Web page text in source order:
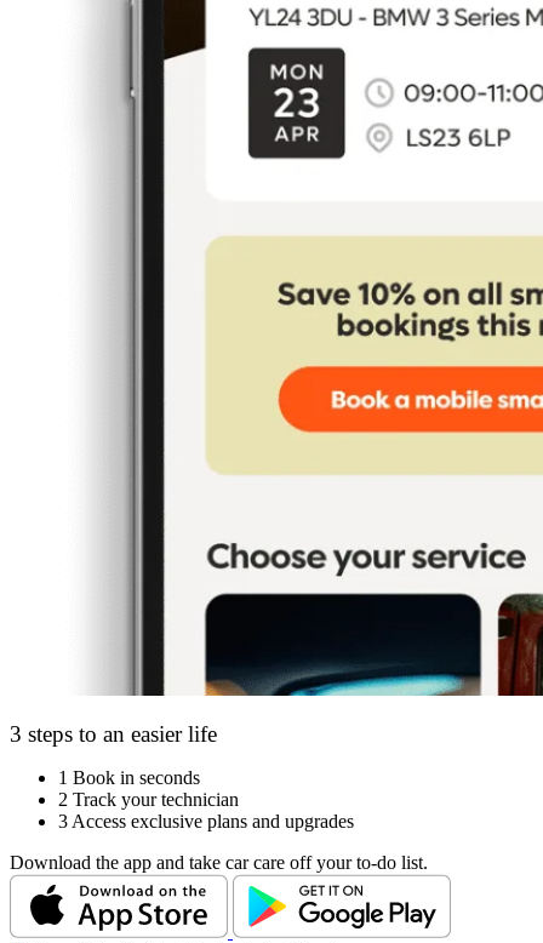
3 steps to an easier life
1 Book in seconds
2 Track your technician
3 Access exclusive plans and upgrades
Download the app and take car care off your to-do list.